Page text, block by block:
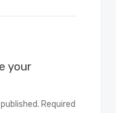
your
Required